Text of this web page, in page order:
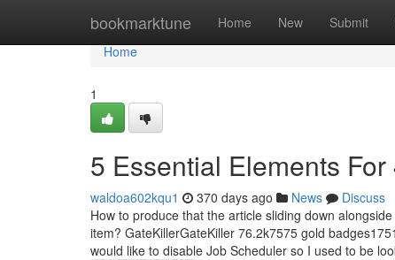
bookmarktune Home New Submit
Home
Home
1
5 Essential Elements
waldoa602kqu1 370 days ago News
Discuss
How to produce that the article sliding down
item? GateKillerGateKiller 76.2k7575 gold
would like to disable Job Scheduler so I used to be